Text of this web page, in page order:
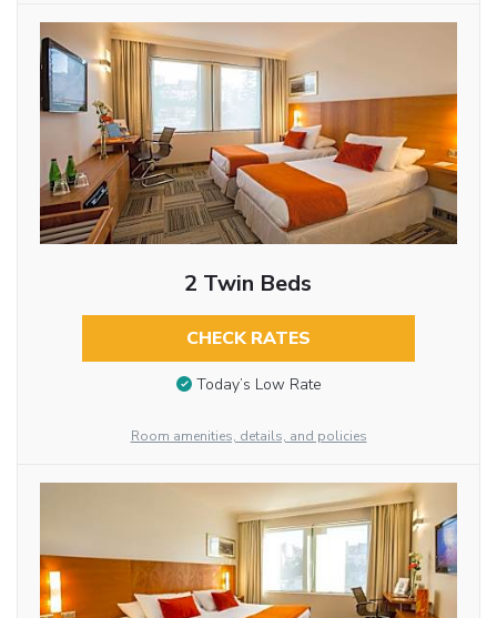
2 Twin Beds
CHECK RATES
Today’s Low Rate
Room amenities, details, and policies